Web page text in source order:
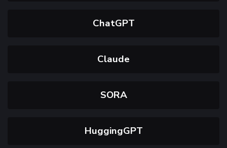
ChatGPT
Claude
SORA
HuggingGPT